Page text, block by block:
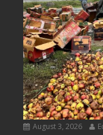
August 3, 2026